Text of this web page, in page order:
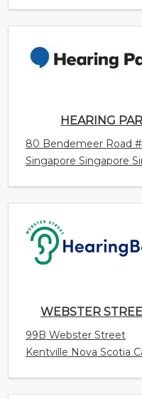
HEARING
80 Bendemeer Road
Singapore Singapore
WEBSTER
99B Webster Street
Kentville Nova Scotia